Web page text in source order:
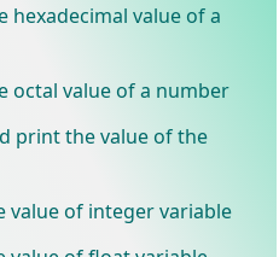
value of a
octal value of a number
print the value of the
value of integer variable